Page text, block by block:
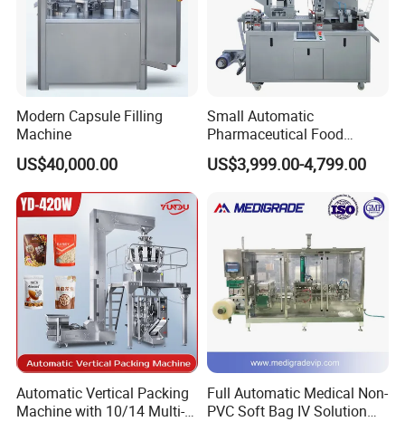
Modern Capsule Filling
Machine
US$40,000.00
Small Automatic
Pharmaceutical Food
Equipment Capsule Tablet
Pill Liquid Auto Packing
Gum Sauce Candy Blister
US$3,999.00-4,799.00
Automatic Vertical Packing
Machine with 10/14 Multi-
Full Automatic Medical Non-
PVC Soft Bag IV Solution